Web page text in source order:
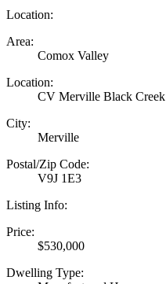
Location:
Area:
Comox Valley
Location:
CV Merville Black Creek
City:
Merville
Postal/Zip Code:
V9J 1E3
Listing Info:
Price:
$530,000
Dwelling Type: